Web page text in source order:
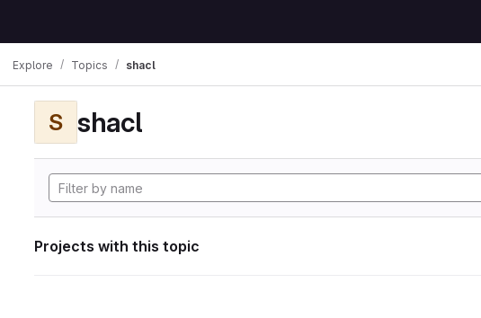
Explore Topics shacl
S shacl
Projects with this topic